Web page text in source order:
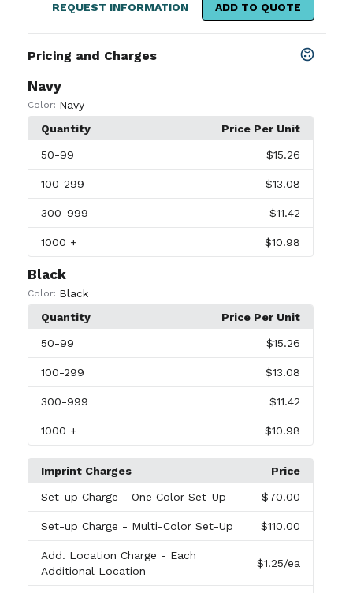
REQUEST INFORMATION ADD TO QUOTE
Pricing and Charges
Navy
Color: Navy
Quantity
Price Per Unit
50-99 $15.26
100-299 $13.08
300-999 $11.42
1000 + $10.98
Black
Color: Black
Quantity
Price Per Unit
50-99 $15.26
100-299 $13.08
300-999 $11.42
1000 + $10.98
Imprint Charges Price
Set-up Charge - One Color Set-Up $70.00
Set-up Charge - Multi-Color Set-Up $110.00
Add. Location Charge - Each
Additional Location
$1.25/ea